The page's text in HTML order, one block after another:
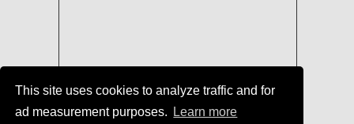
This site uses cookies to analyze traffic and for
ad measurement purposes.
Learn more